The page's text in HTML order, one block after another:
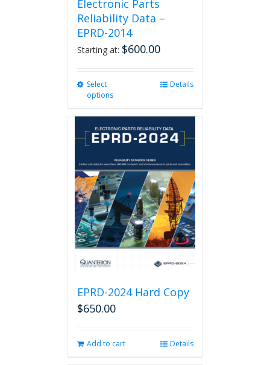
Electronic Parts
Reliability Data –
EPRD-2014
Starting at: $600.00
Select
options
variants.
options
may
be
chosen
on
the
product
page
Details
EPRD-2024 Hard Copy
$650.00
Add to cart Details